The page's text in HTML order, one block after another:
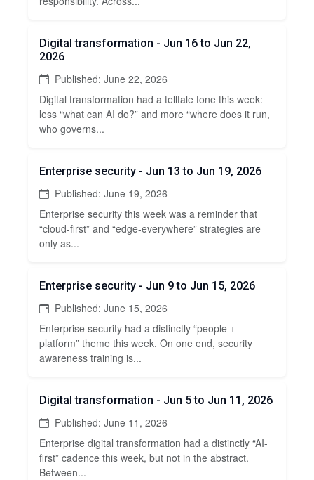
Digital transformation - Jun 16 to Jun 22,
2026
Published: June 22, 2026
Digital transformation had a telltale tone this week:
less “what can AI do?” and more “where does it run,
who governs...
Enterprise security - Jun 13 to Jun 19, 2026
Published: June 19, 2026
Enterprise security this week was a reminder that
“cloud-first” and “edge-everywhere” strategies are
only as...
Enterprise security - Jun 9 to Jun 15, 2026
Published: June 15, 2026
Enterprise security had a distinctly “people +
platform” theme this week. On one end, security
awareness training is...
Digital transformation - Jun 5 to Jun 11, 2026
Published: June 11, 2026
Enterprise digital transformation had a distinctly “AI-
first” cadence this week, but not in the abstract.
Between...